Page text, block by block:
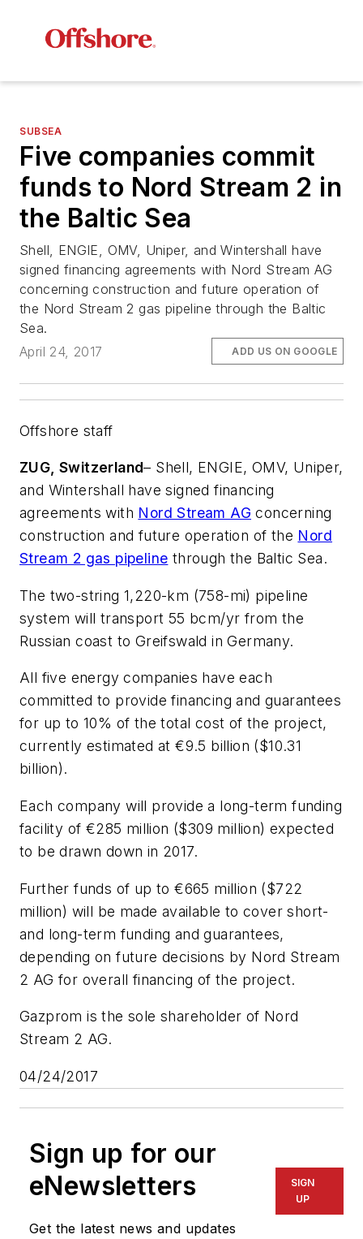
SUBSEA
Five companies commit
funds to Nord Stream 2 in
the Baltic Sea
Shell, ENGIE, OMV, Uniper, and Wintershall have
signed financing agreements with Nord Stream AG
concerning construction and future operation of
the Nord Stream 2 gas pipeline through the Baltic
Sea.
April 24, 2017
ADD US ON GOOGLE
Offshore staff
ZUG, Switzerland– Shell, ENGIE, OMV, Uniper,
and Wintershall have signed financing
agreements with Nord Stream AG concerning
construction and future operation of the Nord
Stream 2 gas pipeline through the Baltic Sea.
The two-string 1,220-km (758-mi) pipeline
system will transport 55 bcm/yr from the
Russian coast to Greifswald in Germany.
All five energy companies have each
committed to provide financing and guarantees
for up to 10% of the total cost of the project,
currently estimated at €9.5 billion ($10.31
billion).
Each company will provide a long-term funding
facility of €285 million ($309 million) expected
to be drawn down in 2017.
Further funds of up to €665 million ($722
million) will be made available to cover short-
and long-term funding and guarantees,
depending on future decisions by Nord Stream
2 AG for overall financing of the project.
Gazprom is the sole shareholder of Nord
Stream 2 AG.
04/24/2017
Sign up for our
eNewsletters
Get the latest news and updates
SIGN
UP